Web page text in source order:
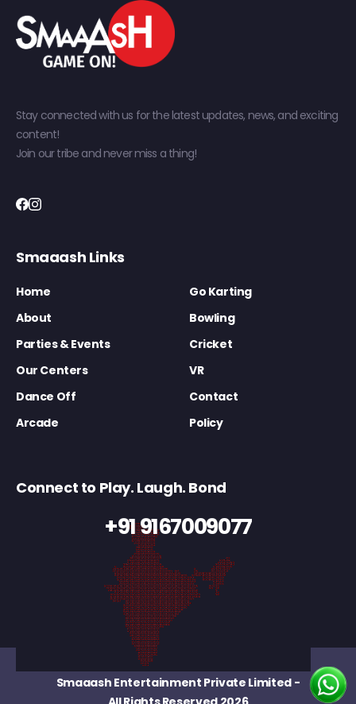
Stay connected with us for the latest updates, news, and exciting
content!
Join our tribe and never miss a thing!
Smaaash Links
Home
Go Karting
About
Bowling
Parties & Events
Cricket
Our Centers
VR
Dance Off
Contact
Arcade
Policy
Connect to Play. Laugh. Bond
+91 9167009077
Smaaash Entertainment Private Limited-